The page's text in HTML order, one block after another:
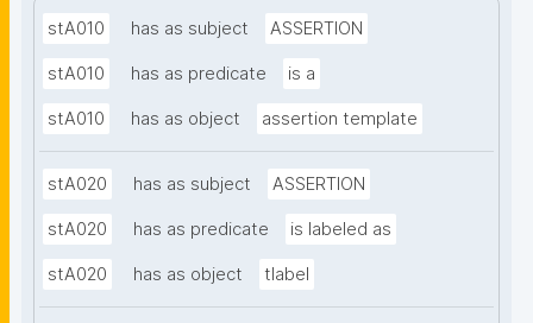
stA010 has as subject ASSERTION
stA010 has as predicate is a
stA010 has as object assertion template
stA020 has as subject ASSERTION
stA020 has as predicate is labeled as
stA020 has as object tlabel